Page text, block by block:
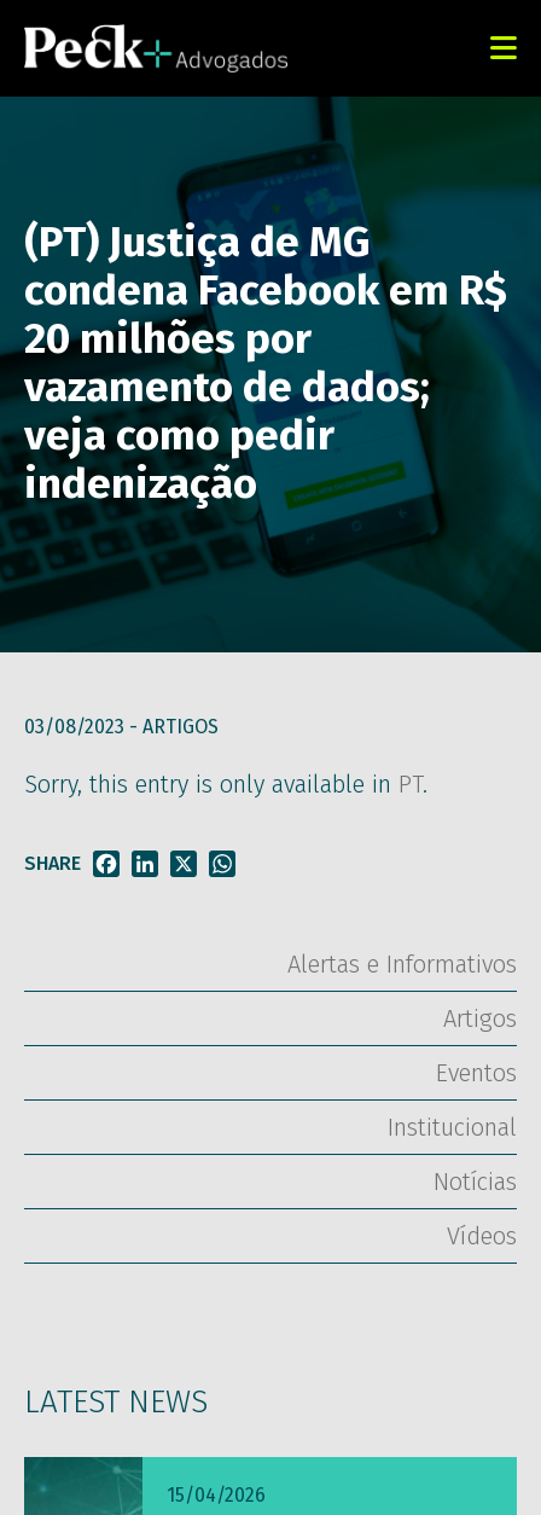
(PT) Justiça de MG
condena Facebook em R$
20 milhões por
vazamento de dados;
veja como pedir
indenização
03/08/2023 - ARTIGOS
Sorry, this entry is only available in PT.
SHARE FacebookLinkedIn
Alertas e Informativos
Artigos
Eventos
Institucional
Notícias
Vídeos
LATEST NEWS
15/04/2026